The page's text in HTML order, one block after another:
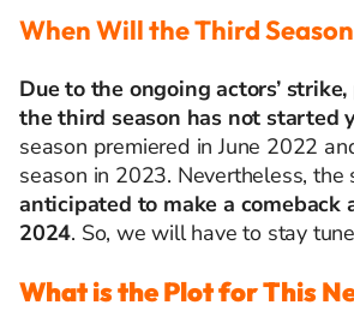
When Will the Third
Due to the ongoing actors’
the third season has not started
season premiered in June 2022
season in 2023. Nevertheless, the
anticipated to make a comeback
2024. So, we will have to stay
What is the Plot for This